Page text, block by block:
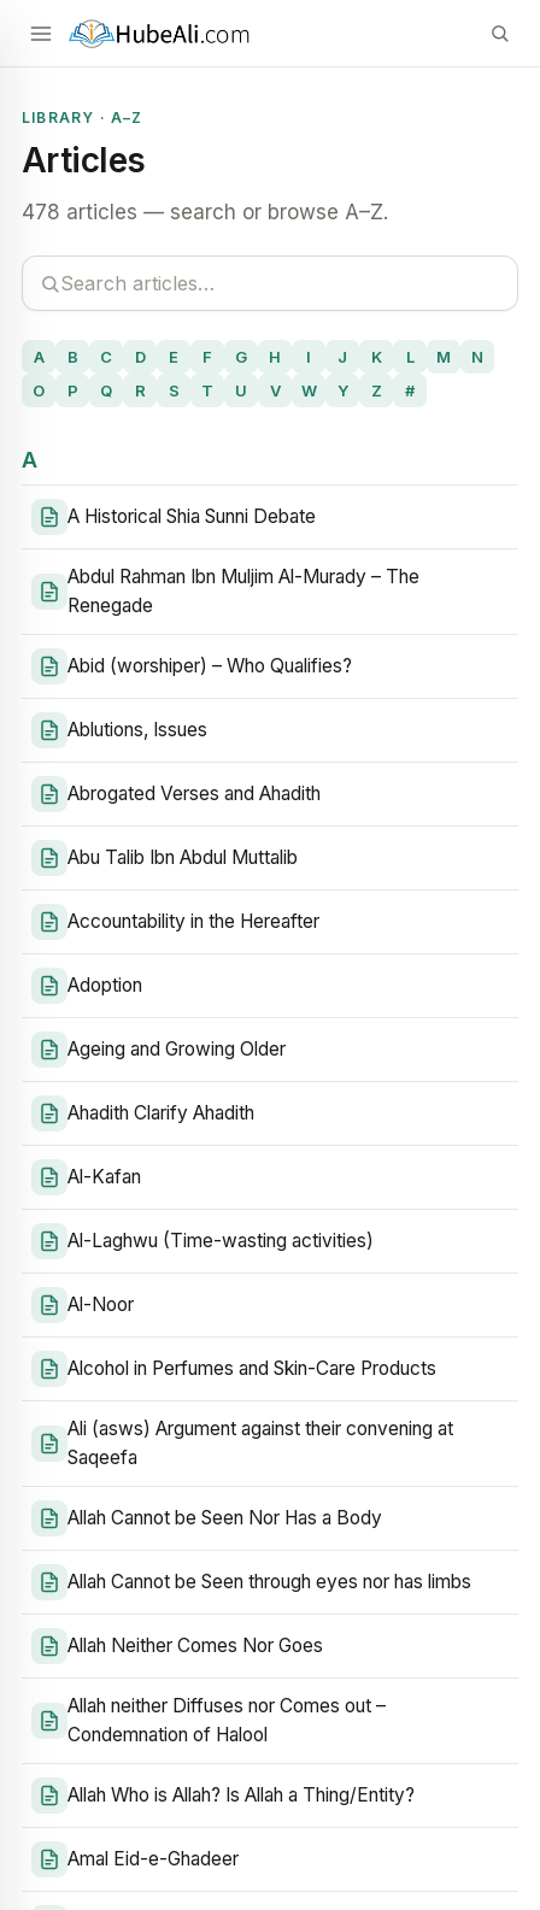
LIBRARY · A–Z
Articles
478 articles — search or browse A–Z.
A B C D E F G H I J K L M
N
O
P Q R S T U V W Y Z #
A
A Historical Shia Sunni Debate
Abdul Rahman Ibn Muljim Al-Murady – The
Renegade
Abid (worshiper) – Who Qualifies?
Ablutions, Issues
Abrogated Verses and Ahadith
Abu Talib Ibn Abdul Muttalib
Accountability in the Hereafter
Adoption
Ageing and Growing Older
Ahadith Clarify Ahadith
Al-Kafan
Al-Laghwu (Time-wasting activities)
Al-Noor
Alcohol in Perfumes and Skin-Care Products
Ali (asws) Argument against their convening at
Saqeefa
Allah Cannot be Seen Nor Has a Body
Allah Cannot be Seen through eyes nor has limbs
Allah Neither Comes Nor Goes
Allah neither Diffuses nor Comes out –
Condemnation of Halool
Allah Who is Allah? Is Allah a Thing/Entity?
Amal Eid-e-Ghadeer